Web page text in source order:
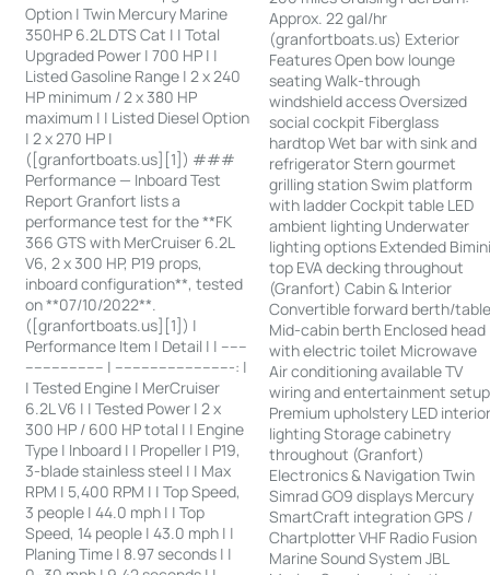
Option | Twin Mercury Marine
350HP 6.2L DTS Cat | | Total
Upgraded Power | 700 HP | |
Listed Gasoline Range | 2 x 240
HP minimum / 2 x 380 HP
maximum | | Listed Diesel Option
| 2 x 270 HP |
([granfortboats.us][1]) ###
Performance — Inboard Test
Report Granfort lists a
performance test for the **FK
366 GTS with MerCruiser 6.2L
V6, 2 x 300 HP, P19 props,
inboard configuration**, tested
on **07/10/2022**.
([granfortboats.us][1]) |
Performance Item | Detail | | ------
------------------ | ---------------------------: |
| Tested Engine | MerCruiser
6.2L V6 | | Tested Power | 2 x
300 HP / 600 HP total | | Engine
Type | Inboard | | Propeller | P19,
3-blade stainless steel | | Max
RPM | 5,400 RPM | | Top Speed,
3 people | 44.0 mph | | Top
Speed, 14 people | 43.0 mph | |
Planing Time | 8.97 seconds | |
Approx. 22 gal/hr
(granfortboats.us) Exterior
Features Open bow lounge
seating Walk-through
windshield access Oversized
social cockpit Fiberglass
hardtop Wet bar with sink and
refrigerator Stern gourmet
grilling station Swim platform
with ladder Cockpit table LED
ambient lighting Underwater
lighting options Extended
top EVA decking throughout
(Granfort) Cabin & Interior
Convertible forward berth/
Mid-cabin berth Enclosed head
with electric toilet Microwave
Air conditioning available TV
wiring and entertainment setup
Premium upholstery LED
lighting Storage cabinetry
throughout (Granfort)
Electronics & Navigation Twin
Simrad GO9 displays Mercury
SmartCraft integration GPS /
Chartplotter VHF Radio Fusion
Marine Sound System JBL